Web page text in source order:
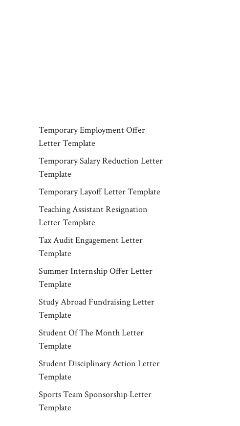
Temporary Employment Offer
Letter Template
Temporary Salary Reduction Letter
Template
Temporary Layoff Letter Template
Teaching Assistant Resignation
Letter Template
Tax Audit Engagement Letter
Template
Summer Internship Offer Letter
Template
Study Abroad Fundraising Letter
Template
Student Of The Month Letter
Template
Student Disciplinary Action Letter
Template
Sports Team Sponsorship Letter
Template